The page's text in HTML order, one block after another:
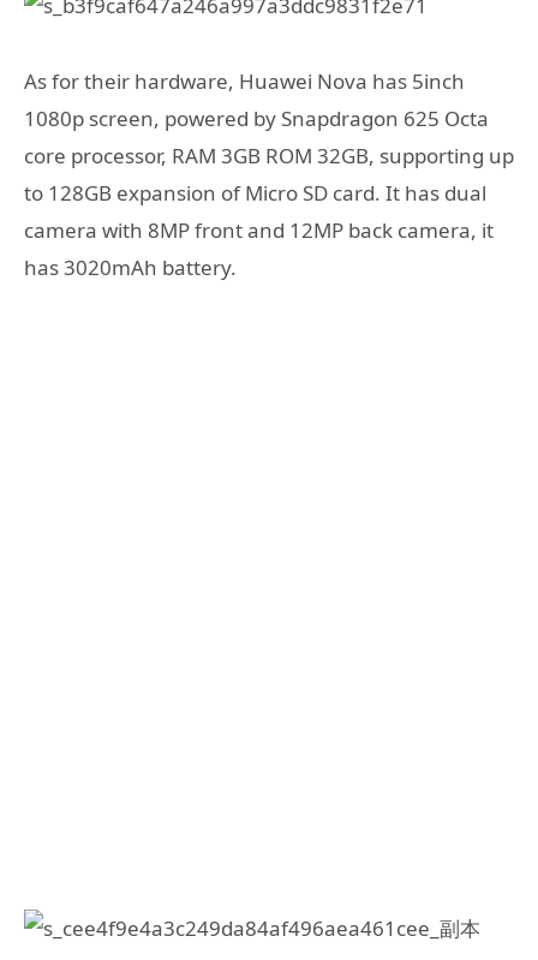
As for their hardware, Huawei Nova has 5inch
1080p screen, powered by Snapdragon 625 Octa
core processor, RAM 3GB ROM 32GB, supporting up
to 128GB expansion of Micro SD card. It has dual
camera with 8MP front and 12MP back camera, it
has 3020mAh battery.